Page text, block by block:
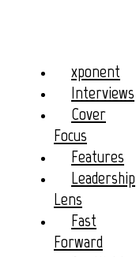
xponent
Interviews
Cover
Focus
Features
Leadership
Lens
Fast
Forward